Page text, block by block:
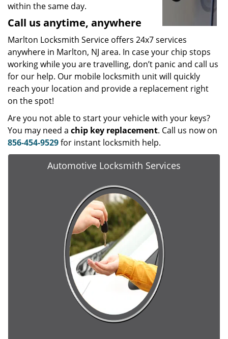
within the same day.
Call us anytime, anywhere
Marlton Locksmith Service offers 24x7 services
anywhere in Marlton, NJ area. In case your chip stops
working while you are travelling, don’t panic and call us
for our help. Our mobile locksmith unit will quickly
reach your location and provide a replacement right
on the spot!
Are you not able to start your vehicle with your keys?
You may need a chip key replacement. Call us now on
856-454-9529for instant locksmith help.
Automotive Locksmith Services